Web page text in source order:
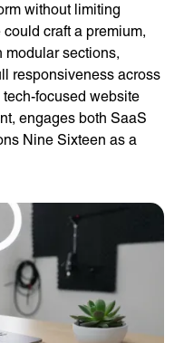
without limiting
craft a premium,
modular sections,
responsiveness across
tech-focused website
engages both SaaS
Nine Sixteen as a